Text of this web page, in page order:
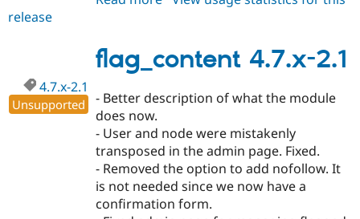
2.1
release
flag_content 4.7.x-2.1
4.7.x-2.1
Unsupported
- Better description of what the module
does now.
- User and node were mistakenly
transposed in the admin page. Fixed.
- Removed the option to add nofollow. It
is not needed since we now have a
confirmation form.